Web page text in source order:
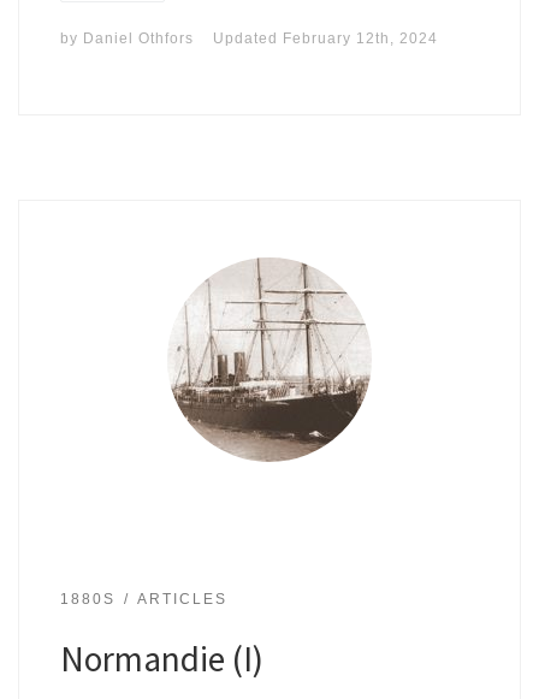
by Daniel Othfors Updated February 12th, 2024
1880S ARTICLES
Normandie (I)